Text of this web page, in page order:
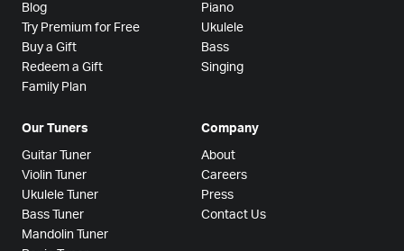
Blog
Try Premium for Free
Buy a Gift
Redeem a Gift
Family Plan
Piano
Ukulele
Bass
Singing
Our Tuners
Guitar Tuner
Violin Tuner
Ukulele Tuner
Bass Tuner
Mandolin Tuner
Company
About
Careers
Press
Contact Us